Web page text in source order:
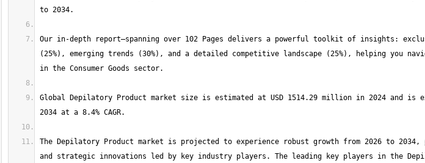
Our in-depth report—spanning over 102 Pages delivers a powerful toolkit of insights:
(25%), emerging trends (30%), and a detailed competitive landscape (25%), helping you
Global Depilatory Product market size is estimated at USD 1514.29 million in 2024 and is
The Depilatory Product market is projected to experience robust growth from 2026 to